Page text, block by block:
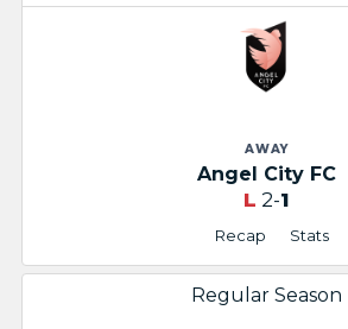
AWAY
Angel City FC
Recap Stats
L 2-1
Regular Season